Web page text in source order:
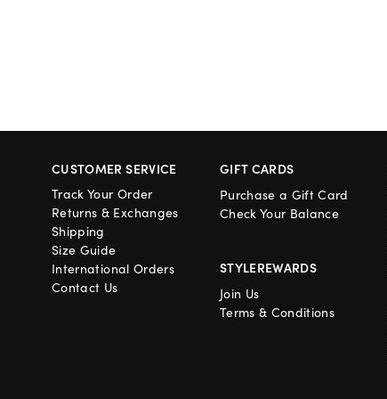
CUSTOMER SERVICE
Track Your Order
Returns & Exchanges
Shipping
Size Guide
International Orders
Contact Us
GIFT CARDS
Purchase a Gift Card
Check Your Balance
STYLEREWARDS
Join Us
Terms & Conditions